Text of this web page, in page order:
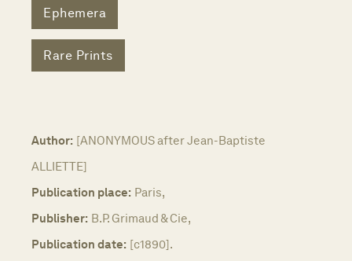
Ephemera
Rare Prints
Author: [ANONYMOUS after Jean-Baptiste
ALLIETTE]
Publication place: Paris,
Publisher: B.P. Grimaud & Cie,
Publication date: [c1890].